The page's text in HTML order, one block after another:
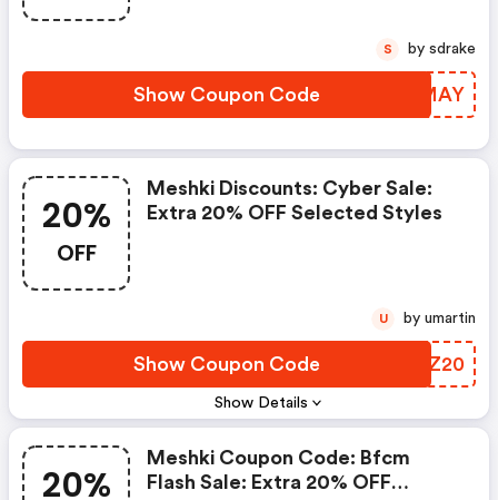
Show Coupon Code FHYMAY
S by sdrake
20%
OFF
Show Details
Meshki Discounts: Cyber Sale:
Extra 20% OFF Selected Styles
Show Coupon Code AJWZ20
U by umartin
20%
Meshki Coupon Code: Bfcm
Flash Sale: Extra 20% OFF